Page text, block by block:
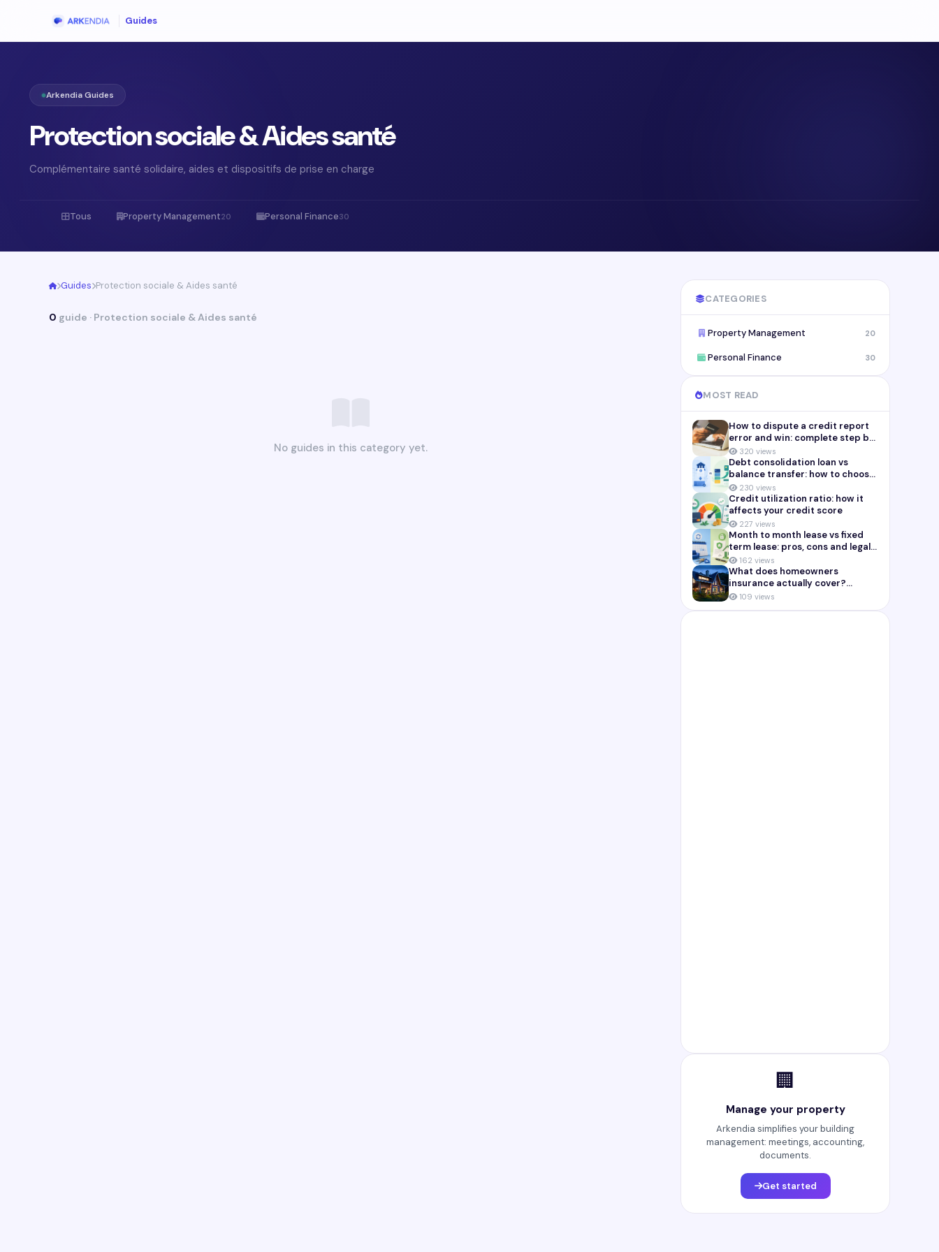
Guides
Arkendia Guides
Protection sociale & Aides santé
Complémentaire santé solidaire, aides et dispositifs de prise en charge
Tous Property Management20 Personal Finance30
Guides Protection sociale & Aides santé
0 guide · Protection sociale & Aides santé
No guides in this category yet.
CATEGORIES
Property Management 20
Personal Finance 30
MOST READ
How to dispute a credit report
error and win: complete step by
step guide (2026)
320 views
Debt consolidation loan vs
balance transfer: how to choose
the right payoff strategy
230 views
Credit utilization ratio: how it
affects your credit score
227 views
Month to month lease vs fixed
term lease: pros, cons and legal
risks for landlords
162 views
What does homeowners
insurance actually cover?
Complete breakdown (2026)
109 views
🏢
Manage your property
Arkendia simplifies your building
management: meetings, accounting,
documents.
Get started